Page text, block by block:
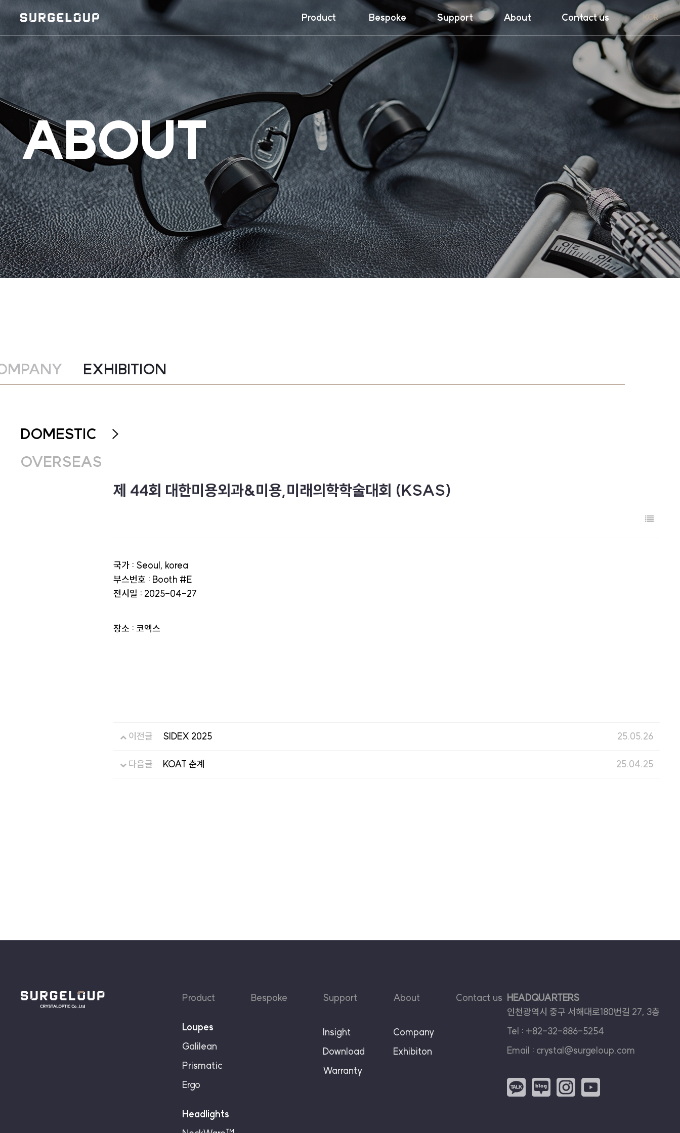
Product
Galilean
Prismatic
Ergo
Headlights
NeckWare™
Others
Accessories
Bespoke Support
Insight
Download
Warranty
About
Exhibiton
Contact us KOR
ABOUT
EXHIBITION
DOMESTIC
OVERSEAS
제 44회 대한미용외과&미용,미래의학학술대회 (KSAS)
국가 : Seoul, korea
부스번호 : Booth #E
전시일 : 2025-04-27
장소 : 코엑스
이전글 SIDEX 2025 25.05.26
다음글 KOAT 춘계 25.04.25
Product
Loupes
Galilean
Prismatic
Ergo
Headlights
Bespoke Support
Insight
Download
Warranty
About
Company
Exhibiton
Contact us HEADQUARTERS
인천광역시 중구 서해대로180번길 27, 3층
Tel : +82-32-886-5254
Email : crystal@surgeloup.com